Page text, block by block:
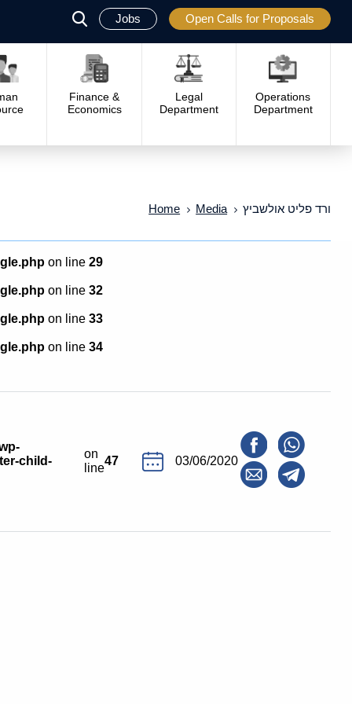
פתח
סגור Jobs Open Calls for Proposals
Finance &
Economics
Legal
Department
Operations
Department
Home Media ורד פליט אולשביץ
on line 29
on line 32
on line 33
on line 34
child-
on
line
47 03/06/2020